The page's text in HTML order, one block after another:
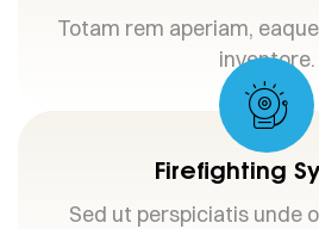
Totam rem aperiam,
inventore.
Firefighting
Sed ut perspiciatis unde